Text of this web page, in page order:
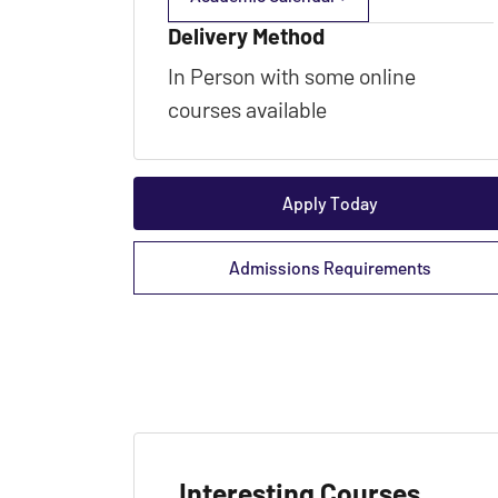
Delivery Method
In Person with some online
courses available
Apply Today
Admissions Requirements